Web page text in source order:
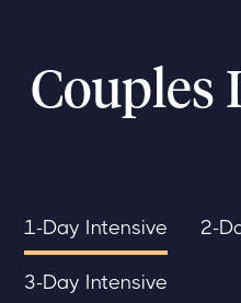
Couples
1-Day Intensive 2-
3-Day Intensive